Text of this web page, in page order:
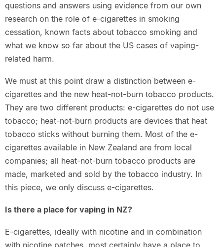
questions and answers using evidence from our own
research on the role of e-cigarettes in smoking
cessation, known facts about tobacco smoking and
what we know so far about the US cases of vaping-
related harm.
We must at this point draw a distinction between e-
cigarettes and the new heat-not-burn tobacco products.
They are two different products: e-cigarettes do not use
tobacco; heat-not-burn products are devices that heat
tobacco sticks without burning them. Most of the e-
cigarettes available in New Zealand are from local
companies; all heat-not-burn tobacco products are
made, marketed and sold by the tobacco industry. In
this piece, we only discuss e-cigarettes.
Is there a place for vaping in NZ?
E-cigarettes, ideally with nicotine and in combination